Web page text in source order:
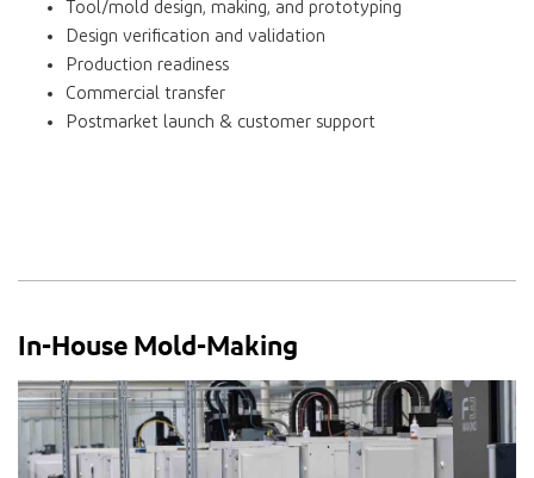
Tool/mold design, making, and prototyping
Design verification and validation
Production readiness
Commercial transfer
Postmarket launch & customer support
In-House Mold-Making